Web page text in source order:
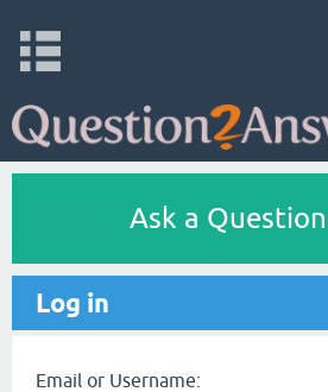
Ask a Question
Log in
Email or Username: